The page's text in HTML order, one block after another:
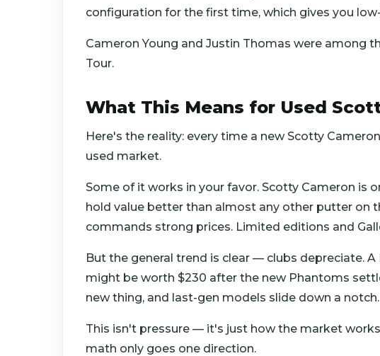
configuration for the first time, which gives you
Cameron Young and Justin Thomas were among
Tour.
What This Means for Used
Here's the reality: every time a new Scotty
used market.
Some of it works in your favor. Scotty Cameron is
hold value better than almost any other putter on
commands strong prices. Limited editions and
But the general trend is clear — clubs depreciate.
might be worth $230 after the new Phantoms
new thing, and last-gen models slide down a notch.
This isn't pressure — it's just how the market
math only goes one direction.